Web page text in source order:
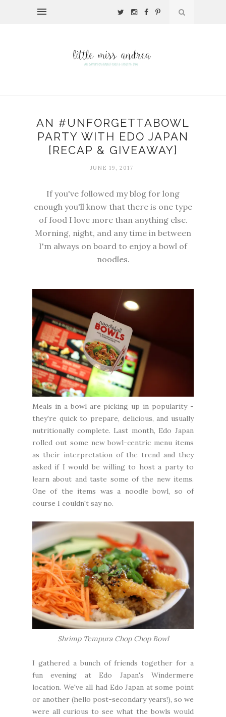
AN #UNFORGETTABOWL
PARTY WITH EDO JAPAN
[RECAP & GIVEAWAY]
JUNE 19, 2017
If you've followed my blog for long
enough you'll know that there is one type
of food I love more than anything else.
Morning, night, and any time in between
I'm always on board to enjoy a bowl of
noodles.
Meals in a bowl are picking up in popularity -
they're quick to prepare, delicious, and usually
nutritionally complete. Last month, Edo Japan
rolled out some new bowl-centric menu items
as their interpretation of the trend and they
asked if I would be willing to host a party to
learn about and taste some of the new items.
One of the items was a noodle bowl, so of
course I couldn't say no.
Shrimp Tempura Chop Chop Bowl
I gathered a bunch of friends together for a
fun evening at Edo Japan's Windermere
location. We've all had Edo Japan at some point
or another (hello post-secondary years!), so we
were all curious to see what the bowls would